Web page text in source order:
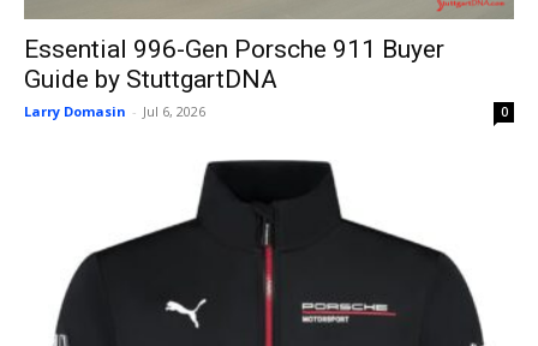
Essential 996-Gen Porsche 911 Buyer
Guide by StuttgartDNA
Larry Domasin - Jul 6, 2026 0